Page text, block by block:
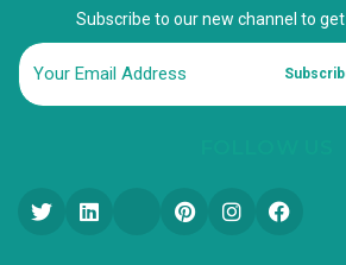
Subscribe to our new channel to